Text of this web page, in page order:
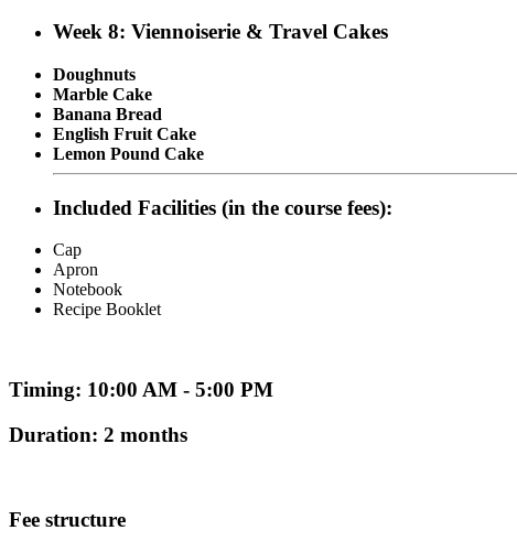
Week 8: Viennoiserie & Travel Cakes
Doughnuts
Marble Cake
Banana Bread
English Fruit Cake
Lemon Pound Cake
Included Facilities (in the course fees):
Cap
Apron
Notebook
Recipe Booklet
Timing: 10:00 AM - 5:00 PM
Duration: 2 months
Fee structure